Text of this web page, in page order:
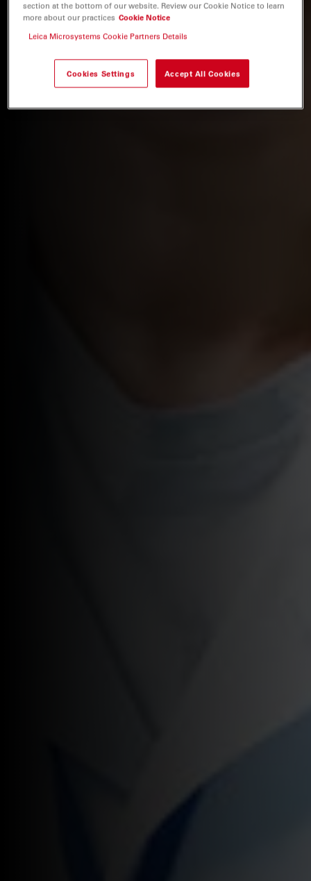
section at the bottom of our website. Review our Cookie Notice to learn
more about our practices Cookie Notice
Leica Microsystems Cookie Partners Details
Cookies Settings Accept All Cookies